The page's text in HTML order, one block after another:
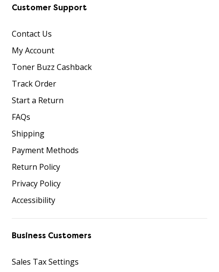
Customer Support
Contact Us
My Account
Toner Buzz Cashback
Track Order
Start a Return
FAQs
Shipping
Payment Methods
Return Policy
Privacy Policy
Accessibility
Business Customers
Sales Tax Settings